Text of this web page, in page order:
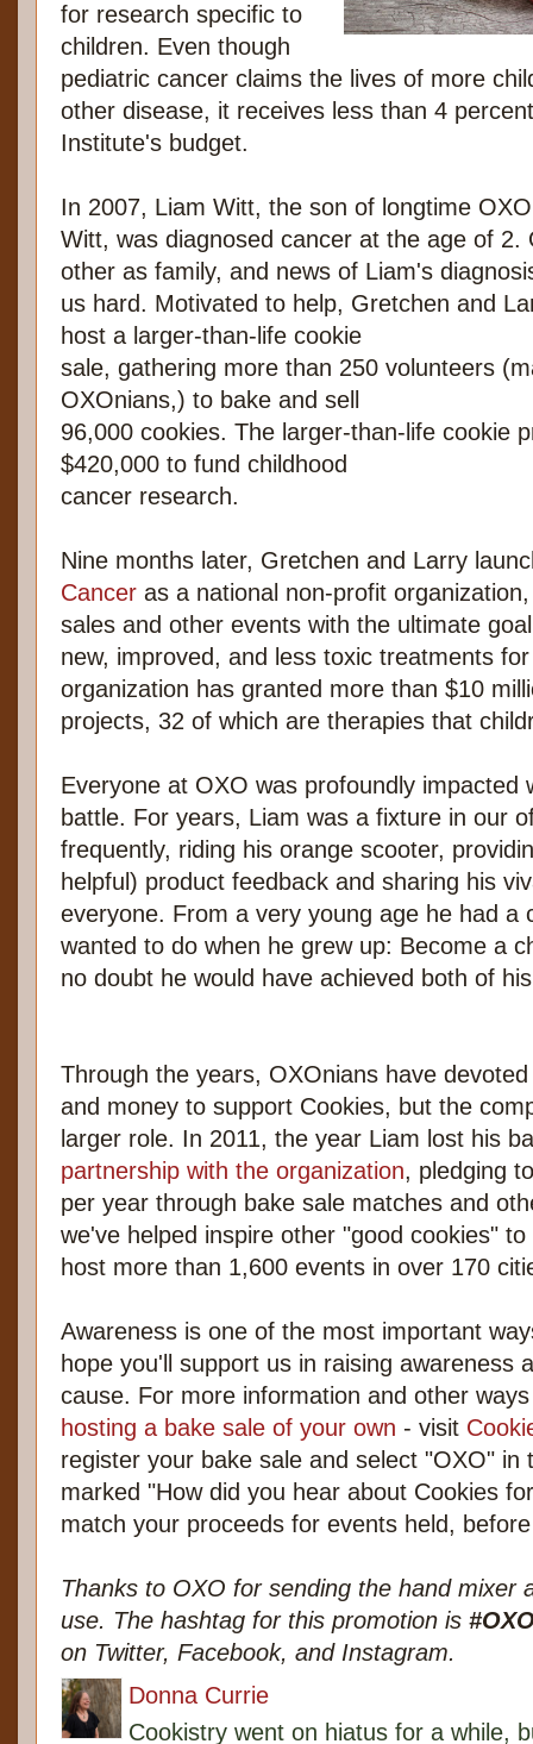
for research specific to
children. Even though
pediatric cancer claims the lives of more
other disease, it receives less than 4
Institute's budget.
In 2007, Liam Witt, the son of longtime
Witt, was diagnosed cancer at the age of 2.
other as family, and news of Liam's
us hard. Motivated to help, Gretchen and
host a larger-than-life cookie
sale, gathering more than 250 volunteers
OXOnians,) to bake and sell
96,000 cookies. The larger-than-life cookie
$420,000 to fund childhood
cancer research.
Nine months later, Gretchen and Larry
Cancer as a national non-profit
sales and other events with the ultimate
new, improved, and less toxic treatments
organization has granted more than $10
projects, 32 of which are therapies that
Everyone at OXO was profoundly impacted
battle. For years, Liam was a fixture in our
frequently, riding his orange scooter,
helpful) product feedback and sharing his
everyone. From a very young age he had a
wanted to do when he grew up: Become a
no doubt he would have achieved both of
Through the years, OXOnians have
and money to support Cookies, but the
larger role. In 2011, the year Liam lost his
partnership with the organization, pledging
per year through bake sale matches and
we've helped inspire other "good cookies"
host more than 1,600 events in over 170
Awareness is one of the most important
hope you'll support us in raising awareness
cause. For more information and other
hosting a bake sale of your own - visit
register your bake sale and select "OXO" in
marked "How did you hear about Cookies
match your proceeds for events held,
Thanks to OXO for sending the hand mixer
use. The hashtag for this promotion is
on Twitter, Facebook, and Instagram.
Donna Currie
Cookistry went on hiatus for a while,